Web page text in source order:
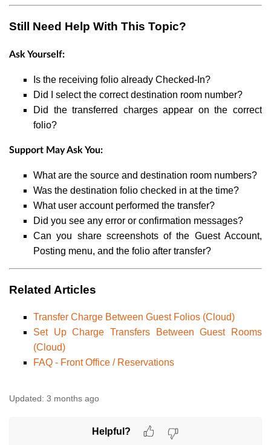
Still Need Help With This Topic?
Ask Yourself:
Is the receiving folio already Checked-In?
Did I select the correct destination room number?
Did the transferred charges appear on the correct
folio?
Support May Ask You:
What are the source and destination room numbers?
Was the destination folio checked in at the time?
What user account performed the transfer?
Did you see any error or confirmation messages?
Can you share screenshots of the Guest Account,
Posting menu, and the folio after transfer?
Related Articles
Transfer Charge Between Guest Folios (Cloud)
Set Up Charge Transfers Between Guest Rooms
(Cloud)
FAQ - Front Office / Reservations
Updated: 3 months ago
Helpful?